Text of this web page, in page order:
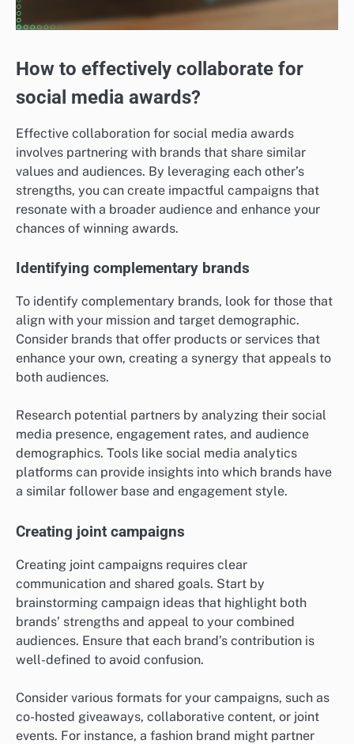
How to effectively collaborate for
social media awards?
Effective collaboration for social media awards
involves partnering with brands that share similar
values and audiences. By leveraging each other’s
strengths, you can create impactful campaigns that
resonate with a broader audience and enhance your
chances of winning awards.
Identifying complementary brands
To identify complementary brands, look for those that
align with your mission and target demographic.
Consider brands that offer products or services that
enhance your own, creating a synergy that appeals to
both audiences.
Research potential partners by analyzing their social
media presence, engagement rates, and audience
demographics. Tools like social media analytics
platforms can provide insights into which brands have
a similar follower base and engagement style.
Creating joint campaigns
Creating joint campaigns requires clear
communication and shared goals. Start by
brainstorming campaign ideas that highlight both
brands’ strengths and appeal to your combined
audiences. Ensure that each brand’s contribution is
well-defined to avoid confusion.
Consider various formats for your campaigns, such as
co-hosted giveaways, collaborative content, or joint
events. For instance, a fashion brand might partner